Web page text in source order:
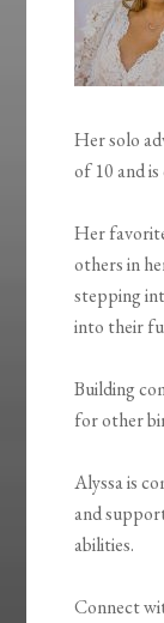
Her solo
of 10 and
Her
others in
stepping
into their
Building
for other
Alyssa is
and
abilities.
Connect